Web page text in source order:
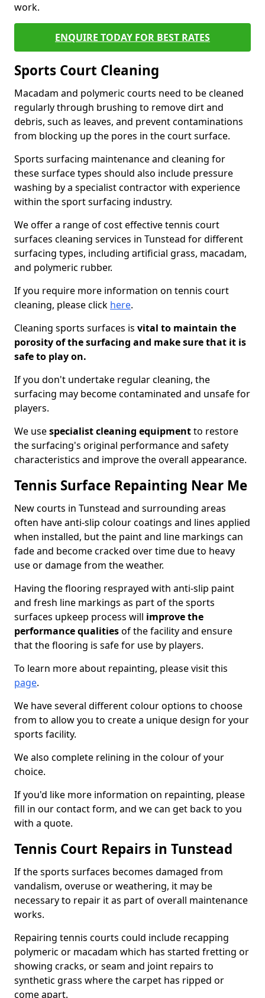
work.
ENQUIRE TODAY FOR BEST RATES
Sports Court Cleaning
Macadam and polymeric courts need to be cleaned
regularly through brushing to remove dirt and
debris, such as leaves, and prevent contaminations
from blocking up the pores in the court surface.
Sports surfacing maintenance and cleaning for
these surface types should also include pressure
washing by a specialist contractor with experience
within the sport surfacing industry.
We offer a range of cost effective tennis court
surfaces cleaning services in Tunstead for different
surfacing types, including artificial grass, macadam,
and polymeric rubber.
If you require more information on tennis court
cleaning, please click here.
Cleaning sports surfaces is vital to maintain the
porosity of the surfacing and make sure that it is
safe to play on.
If you don't undertake regular cleaning, the
surfacing may become contaminated and unsafe for
players.
We usespecialist cleaning equipmentto restore
the surfacing's original performance and safety
characteristics and improve the overall appearance.
Tennis Surface Repainting Near Me
New courts in Tunstead and surrounding areas
often have anti-slip colour coatings and lines applied
when installed, but the paint and line markings can
fade and become cracked over time due to heavy
use or damage from the weather.
Having the flooring resprayed with anti-slip paint
and fresh line markings as part of the sports
surfaces upkeep process will improve the
performance qualitiesof the facility and ensure
that the flooring is safe for use by players.
To learn more about repainting, please visit this
page.
We have several different colour options to choose
from to allow you to create a unique design for your
sports facility.
We also complete relining in the colour of your
choice.
If you'd like more information on repainting, please
fill in our contact form, and we can get back to you
with a quote.
Tennis Court Repairs in Tunstead
If the sports surfaces becomes damaged from
vandalism, overuse or weathering, it may be
necessary to repair it as part of overall maintenance
works.
Repairing tennis courts could include recapping
polymeric or macadam which has started fretting or
showing cracks, or seam and joint repairs to
synthetic grass where the carpet has ripped or
come apart.